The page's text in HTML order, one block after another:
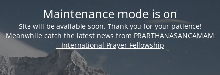
Maintenance mode is on
Site will be available soon. Thank you for your patience!
Meanwhile catch the latest news from PRARTHANASANGAMAM
– International Prayer Fellowship